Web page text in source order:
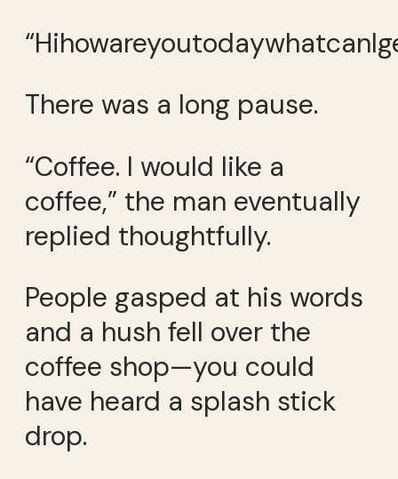
There was a long pause.
“Coffee. I would like a
coffee,” the man eventually
replied thoughtfully.
People gasped at his words
and a hush fell over the
coffee shop—you could
have heard a splash stick
drop.